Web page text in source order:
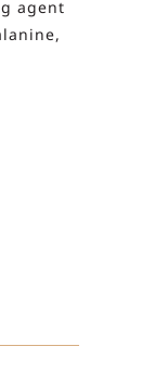
agent